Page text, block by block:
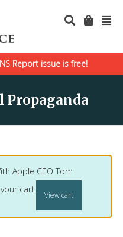
Report issue is free!
Propaganda
Apple CEO Tom
cart.
View cart